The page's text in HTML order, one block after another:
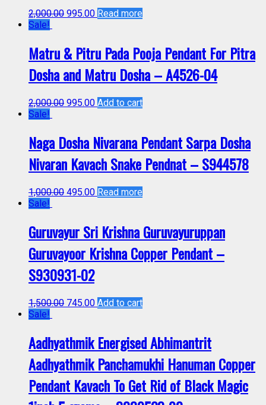
2,000.00 995.00 Read more
Sale!
Matru & Pitru Pada Pooja Pendant For Pitra
Dosha and Matru Dosha – A4526-04
2,000.00 995.00 Add to cart
Sale!
Naga Dosha Nivarana Pendant Sarpa Dosha
Nivaran Kavach Snake Pendnat – S944578
1,000.00 495.00 Read more
Sale!
Guruvayur Sri Krishna Guruvayuruppan
Guruvayoor Krishna Copper Pendant –
S930931-02
1,500.00 745.00 Add to cart
Sale!
Aadhyathmik Energised Abhimantrit
Aadhyathmik Panchamukhi Hanuman Copper
Pendant Kavach To Get Rid of Black Magic